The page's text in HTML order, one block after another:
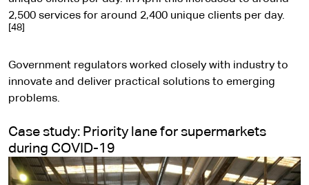
t
2,500 services for around 2,400 unique clients per day.
[48]
Government regulators worked closely with industry to
innovate and deliver practical solutions to emerging
problems.
Case study: Priority lane for supermarkets
during COVID-19